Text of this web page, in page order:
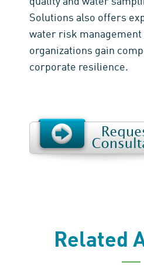
Solutions also offers
water risk
organizations gain
corporate resilience.
Related